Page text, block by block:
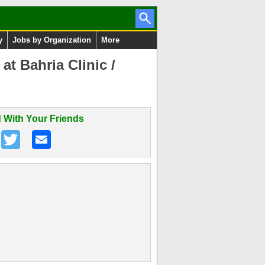
Jobs by Organization More
at Bahria Clinic /
With Your Friends